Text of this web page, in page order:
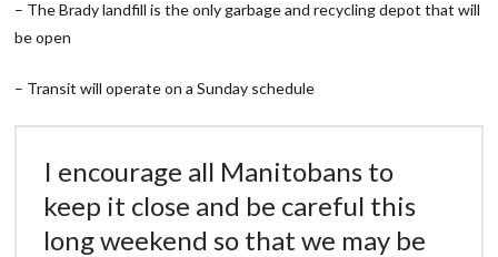
– The Brady landfill is the only garbage and recycling depot that will
be open
– Transit will operate on a Sunday schedule
I encourage all Manitobans to
keep it close and be careful this
long weekend so that we may be